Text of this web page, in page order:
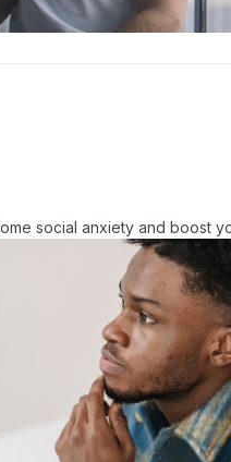
social anxiety and boost